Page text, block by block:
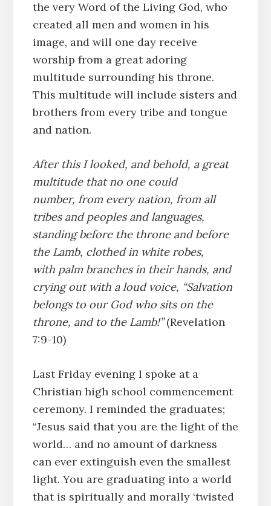
the very Word of the Living God, who
created all men and women in his
image, and will one day receive
worship from a great adoring
multitude surrounding his throne.
This multitude will include sisters and
brothers from every tribe and tongue
and nation.
After this I looked, and behold, a great
multitude that no one could
number, from every nation, from all
tribes and peoples and languages,
standing before the throne and before
the Lamb, clothed in white robes,
with palm branches in their hands, and
crying out with a loud voice, “Salvation
belongs to our God who sits on the
throne, and to the Lamb!”(Revelation
7:9-10)
Last Friday evening I spoke at a
Christian high school commencement
ceremony. I reminded the graduates;
“Jesus said that you are the light of the
world… and no amount of darkness
can ever extinguish even the smallest
light. You are graduating into a world
that is spiritually and morally ‘twisted